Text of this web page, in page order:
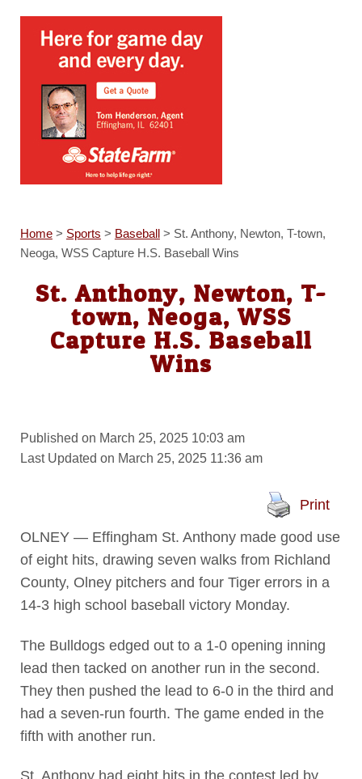
Home> Sports > Baseball> St. Anthony, Newton, T-town,
Neoga, WSS Capture H.S. Baseball Wins
St. Anthony, Newton, T-
town, Neoga, WSS
Capture H.S. Baseball
Wins
Published on March 25, 2025 10:03 am
Last Updated on March 25, 2025 11:36 am
Print
OLNEY — Effingham St. Anthony made good use
of eight hits, drawing seven walks from Richland
County, Olney pitchers and four Tiger errors in a
14-3 high school baseball victory Monday.
The Bulldogs edged out to a 1-0 opening inning
lead then tacked on another run in the second.
They then pushed the lead to 6-0 in the third and
had a seven-run fourth. The game ended in the
fifth with another run.